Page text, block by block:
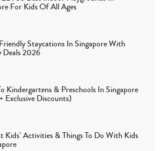
For Kids Of All Ages
Staycations In Singapore With
Deals 2026
Kindergartens & Preschools In Singapore
Exclusive Discounts)
Kids’ Activities & Things To Do With Kids